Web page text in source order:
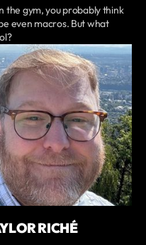
the gym, you probably think
even macros. But what
RICHÉ